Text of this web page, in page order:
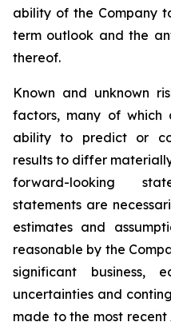
ability of the Company
term outlook and the
thereof.
Known and unknown
factors, many of which
ability to predict or
results to differ
forward-looking
statements are
estimates and
reasonable by the
significant business,
uncertainties and
made to the most